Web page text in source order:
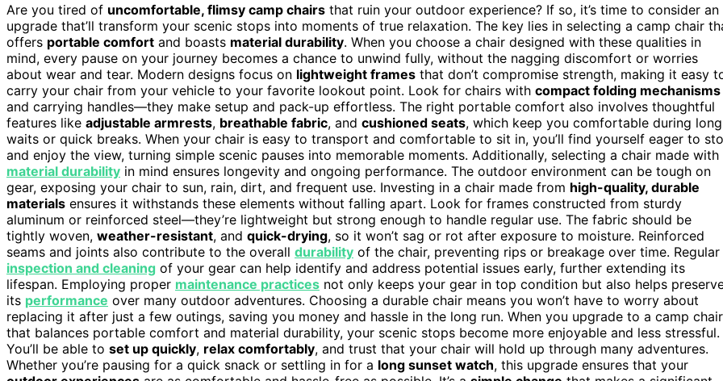
Are you tired of uncomfortable, flimsy camp chairs that ruin your outdoor experience? If so, it’s time to consider an
upgrade that’ll transform your scenic stops into moments of true relaxation. The key lies in selecting a camp chair
offers portable comfort and boasts material durability. When you choose a chair designed with these qualities in
mind, every pause on your journey becomes a chance to unwind fully, without the nagging discomfort or worries
about wear and tear. Modern designs focus on lightweight frames that don’t compromise strength, making it easy
carry your chair from your vehicle to your favorite lookout point. Look for chairs with compact folding mechanisms
and carrying handles—they make setup and pack-up effortless. The right portable comfort also involves thoughtful
features like adjustable armrests, breathable fabric, and cushioned seats, which keep you comfortable during long
waits or quick breaks. When your chair is easy to transport and comfortable to sit in, you’ll find yourself eager to
and enjoy the view, turning simple scenic pauses into memorable moments. Additionally, selecting a chair made with
material durability in mind ensures longevity and ongoing performance. The outdoor environment can be tough on
gear, exposing your chair to sun, rain, dirt, and frequent use. Investing in a chair made from high-quality, durable
materials ensures it withstands these elements without falling apart. Look for frames constructed from sturdy
aluminum or reinforced steel—they’re lightweight but strong enough to handle regular use. The fabric should be
tightly woven, weather-resistant, and quick-drying, so it won’t sag or rot after exposure to moisture. Reinforced
seams and joints also contribute to the overall durability of the chair, preventing rips or breakage over time. Regular
inspection and cleaning of your gear can help identify and address potential issues early, further extending its
lifespan. Employing proper maintenance practices not only keeps your gear in top condition but also helps
its performance over many outdoor adventures. Choosing a durable chair means you won’t have to worry about
replacing it after just a few outings, saving you money and hassle in the long run. When you upgrade to a camp chair
that balances portable comfort and material durability, your scenic stops become more enjoyable and less stressful.
You’ll be able to set up quickly, relax comfortably, and trust that your chair will hold up through many adventures.
Whether you’re pausing for a quick snack or settling in for a long sunset watch, this upgrade ensures that your